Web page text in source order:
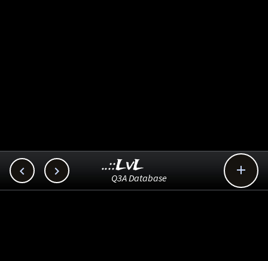
  
..::LvL
Q3A Database